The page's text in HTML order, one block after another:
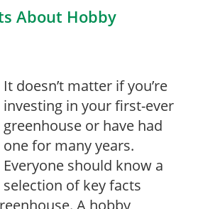
About Hobby
It doesn’t matter if you’re
investing in your first-ever
greenhouse or have had
one for many years.
Everyone should know a
selection of key facts
A hobby